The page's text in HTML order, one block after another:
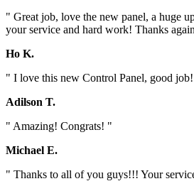
" Great job, love the new panel, a huge
your service and hard work! Thanks
Ho K.
" I love this new Control Panel, good
Adilson T.
" Amazing! Congrats! "
Michael E.
" Thanks to all of you guys!!! Your